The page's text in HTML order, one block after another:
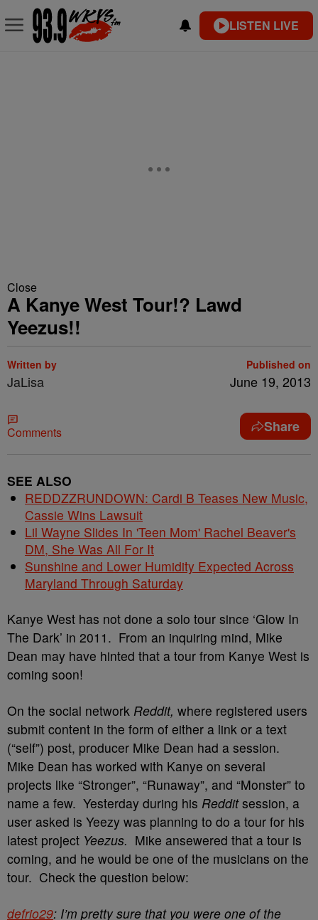
LISTEN LIVE
Close
A Kanye West Tour!? Lawd
Yeezus!!
Written by
JaLisa
Published on
June 19, 2013
Comments Share
SEE ALSO
REDDZZRUNDOWN: Cardi B Teases New Music,
Cassie Wins Lawsuit
Lil Wayne Slides In 'Teen Mom' Rachel Beaver's
DM, She Was All For It
Sunshine and Lower Humidity Expected Across
Maryland Through Saturday
Kanye West has not done a solo tour since ‘Glow In
The Dark’ in 2011. From an inquiring mind, Mike
Dean may have hinted that a tour from Kanye West is
coming soon!
On the social network Reddit, where registered users
submit content in the form of either a link or a text
(“self”) post, producer Mike Dean had a session.
Mike Dean has worked with Kanye on several
projects like “Stronger”, “Runaway”, and “Monster” to
name a few. Yesterday during his Redditsession, a
user asked is Yeezy was planning to do a tour for his
latest project Yeezus. Mike ansewered that a tour is
coming, and he would be one of the musicians on the
tour. Check the question below:
defrio29: I’m pretty sure that you were one of the